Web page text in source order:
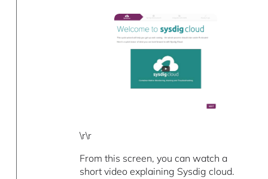
\r\r
From this screen, you can watch a
short video explaining Sysdig cloud.